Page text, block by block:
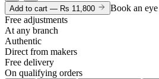
Add to cart — Rs 11,800
Book an
Free adjustments
At any branch
Authentic
Direct from makers
Free delivery
On qualifying orders